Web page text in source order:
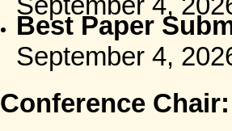
Best Paper
September 4,
Conference Chair: